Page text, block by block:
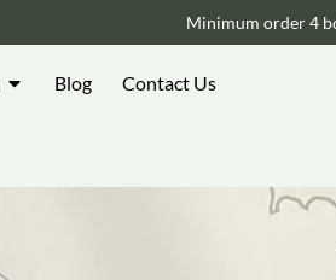
Minimum order 4
Blog Contact Us